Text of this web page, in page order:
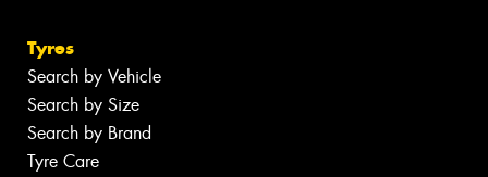
Tyres
Search by Vehicle
Search by Size
Search by Brand
Tyre Care